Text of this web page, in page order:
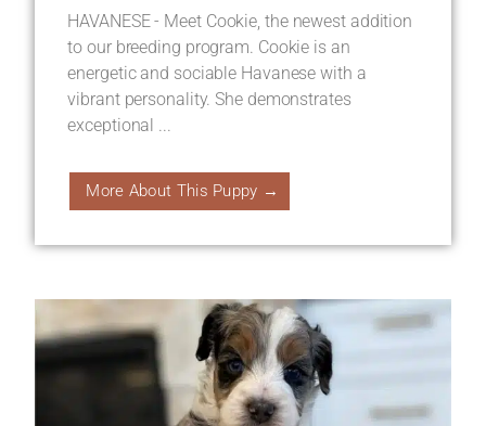
HAVANESE - Meet Cookie, the newest addition
to our breeding program. Cookie is an
energetic and sociable Havanese with a
vibrant personality. She demonstrates
exceptional ...
More About This Puppy →